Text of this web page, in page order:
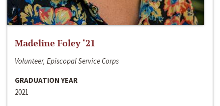
Madeline Foley ‘21
Volunteer, Episcopal Service Corps
GRADUATION YEAR
2021